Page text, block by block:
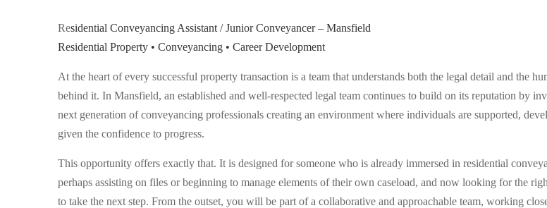
Residential Conveyancing Assistant / Junior Conveyancer – Mansfield
Residential Property • Conveyancing • Career Development
At the heart of every successful property transaction is a team that understands both the legal detail and the
behind it. In Mansfield, an established and well-respected legal team continues to build on its reputation by
next generation of conveyancing professionals creating an environment where individuals are supported,
given the confidence to progress.
This opportunity offers exactly that. It is designed for someone who is already immersed in residential
perhaps assisting on files or beginning to manage elements of their own caseload, and now looking for the
to take the next step. From the outset, you will be part of a collaborative and approachable team, working